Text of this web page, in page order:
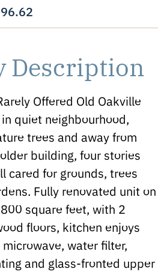
Description
Offered Old Oakville
quiet neighbourhood,
trees and away from
building, four stories
cared for grounds, trees
Fully renovated unit on
square feet, with 2
floors, kitchen enjoys
water filter,
and glass-fronted upper